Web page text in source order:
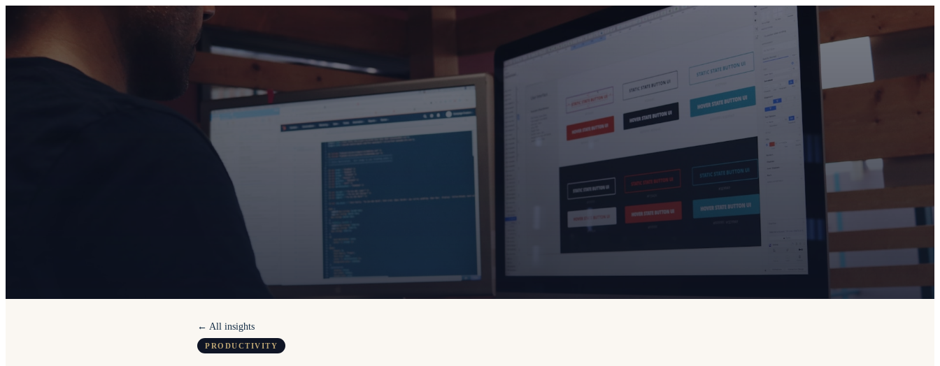
← All insights
PRODUCTIVITY